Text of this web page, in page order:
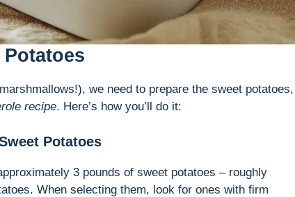
we need to prepare the sweet potatoes,
recipe. Here’s how you’ll do it:
Potatoes
3 pounds of sweet potatoes – roughly
When selecting them, look for ones with firm